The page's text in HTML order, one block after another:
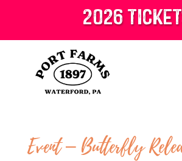
2026
Event – Butterfly